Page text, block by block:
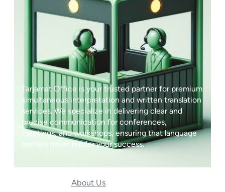
Tarjamat Office is your trusted partner for premium
simultaneous interpretation and written translation
services. We specialize in delivering clear and
precise communication for conferences,
meetings, and workshops, ensuring that language
barriers never hinder your success.
About Us